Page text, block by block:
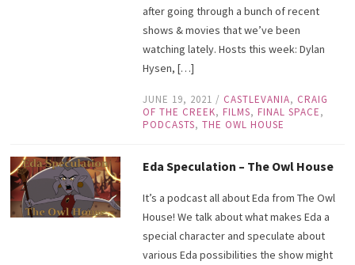
after going through a bunch of recent
shows & movies that we’ve been
watching lately. Hosts this week: Dylan
Hysen, […]
JUNE 19, 2021 / CASTLEVANIA, CRAIG
OF THE CREEK, FILMS, FINAL SPACE,
PODCASTS, THE OWL HOUSE
Eda Speculation – The Owl House
It’s a podcast all about Eda from The Owl
House! We talk about what makes Eda a
special character and speculate about
various Eda possibilities the show might